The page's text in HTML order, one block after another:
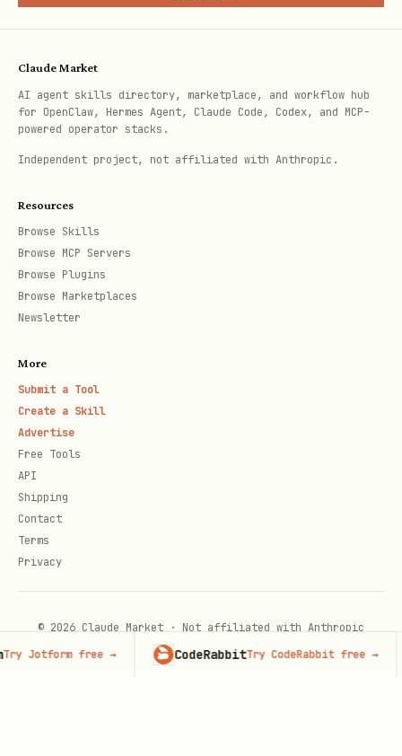
Claude Market
AI agent skills directory, marketplace, and workflow hub
for OpenClaw, Hermes Agent, Claude Code, Codex, and MCP-
powered operator stacks.
Independent project, not affiliated with Anthropic.
Resources
Browse Skills
Browse MCP Servers
Browse Plugins
Browse Marketplaces
Newsletter
More
Submit a Tool
Create a Skill
Advertise
Free Tools
API
Shipping
Contact
Terms
Privacy
© 2026 Claude Market · Not affiliated with Anthropic
Jotform free→ CodeRabbitTry CodeRabbit free→